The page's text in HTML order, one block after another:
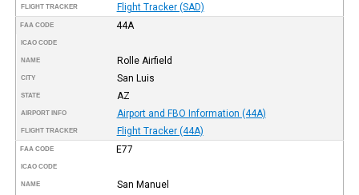
FLIGHT TRACKER Flight Tracker (SAD)
FAA CODE 44A
ICAO CODE
NAME Rolle Airfield
CITY San Luis
STATE AZ
AIRPORT INFO Airport and FBO Information (44A)
FLIGHT TRACKER Flight Tracker (44A)
FAA CODE E77
ICAO CODE
NAME San Manuel